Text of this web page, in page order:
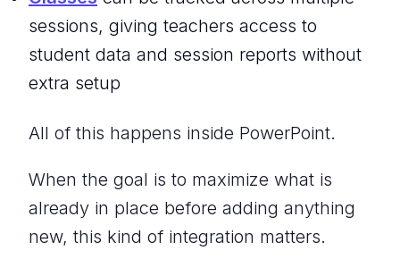
sessions, giving teachers access to
student data and session reports without
extra setup
All of this happens inside PowerPoint.
When the goal is to maximize what is
already in place before adding anything
new, this kind of integration matters.